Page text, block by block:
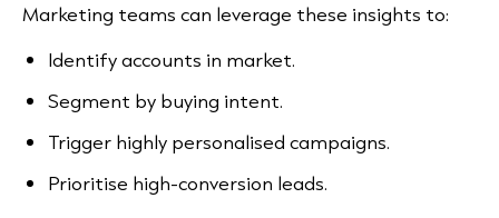
Marketing teams can leverage these insights to:
Identify accounts in market.
Segment by buying intent.
Trigger highly personalised campaigns.
Prioritise high-conversion leads.